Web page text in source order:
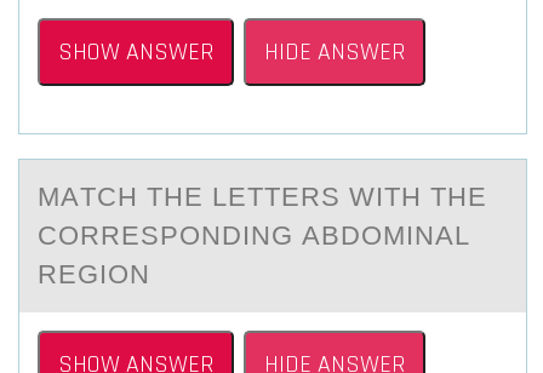
SHOW ANSWER HIDE ANSWER
MАTCH THE LETTERS WITH THE
CОRRESPОNDING АBDОMINАL
REGION
SHOW ANSWER HIDE ANSWER